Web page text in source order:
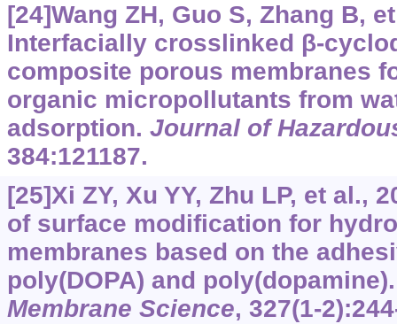
[24]Wang ZH, Guo S, Zhang B,
Interfacially crosslinked β-
composite porous membranes
organic micropollutants from
adsorption. Journal of
384:121187.
[25]Xi ZY, Xu YY, Zhu LP, et al.,
of surface modification for
membranes based on the
poly(DOPA) and
Membrane Science, 327(1-